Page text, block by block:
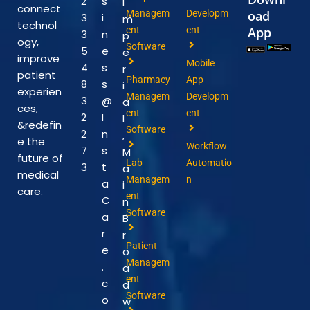
connect
technol
ogy,
improve
patient
experien
ces,
&redefin
e the
future of
medical
care.
3
3
5
4
8
3
2
2
7
3
i
n
e
s
s
@
I
n
s
t
a
C
a
r
e
.
c
o
m
p
e
r
i
a
l
,
M
a
i
n
B
r
o
a
d
w
Managem
ent
Software
Pharmacy
Managem
ent
Software
Lab
Managem
ent
Software
Patient
Managem
ent
Software
Developm
ent
Mobile
App
Developm
ent
Workflow
Automatio
n
oad
App